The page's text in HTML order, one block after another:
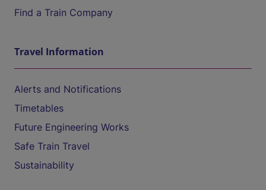
Find a Train Company
Travel Information
Alerts and Notifications
Timetables
Future Engineering Works
Safe Train Travel
Sustainability